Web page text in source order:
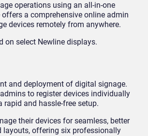
operations using an all-in-one
a comprehensive online admin
devices remotely from anywhere.
on select Newline displays.
and deployment of digital signage.
to register devices individually
rapid and hassle-free setup.
their devices for seamless, better
layouts, offering six professionally